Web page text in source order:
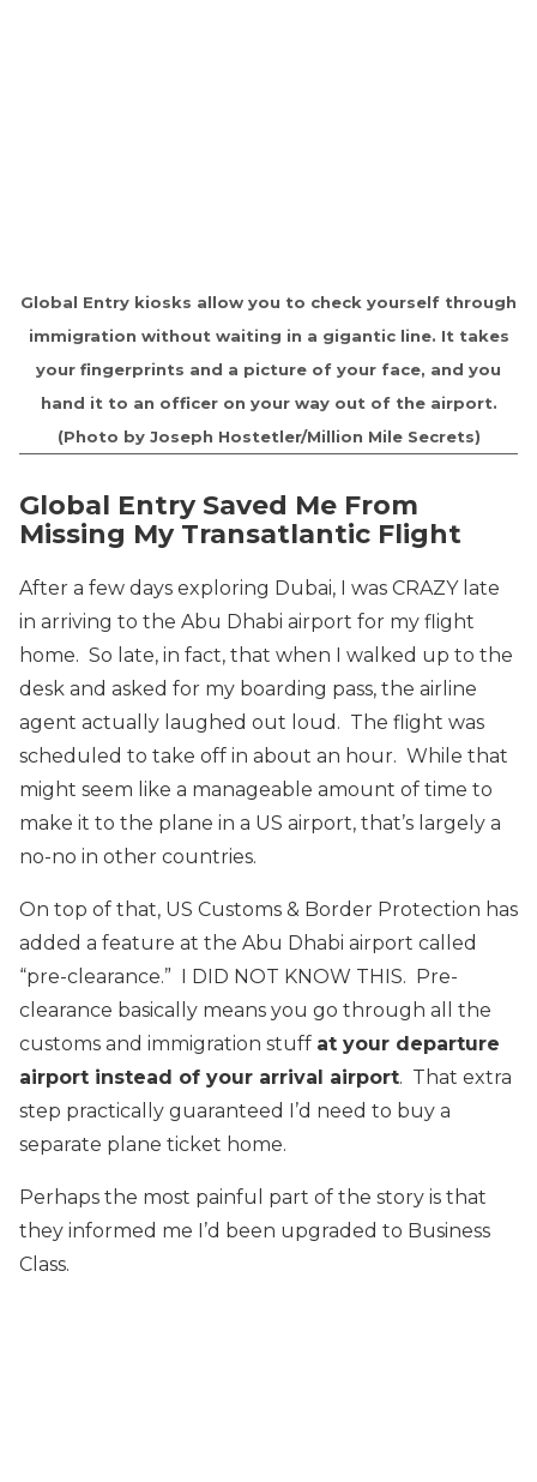
Global Entry kiosks allow you to check yourself through
immigration without waiting in a gigantic line. It takes
your fingerprints and a picture of your face, and you
hand it to an officer on your way out of the airport.
(Photo by Joseph Hostetler/Million Mile Secrets)
Global Entry Saved Me From
Missing My Transatlantic Flight
After a few days exploring Dubai, I was CRAZY late
in arriving to the Abu Dhabi airport for my flight
home. So late, in fact, that when I walked up to the
desk and asked for my boarding pass, the airline
agent actually laughed out loud. The flight was
scheduled to take off in about an hour. While that
might seem like a manageable amount of time to
make it to the plane in a US airport, that’s largely a
no-no in other countries.
On top of that, US Customs & Border Protection has
added a feature at the Abu Dhabi airport called
“pre-clearance.” I DID NOT KNOW THIS. Pre-
clearance basically means you go through all the
customs and immigration stuff at your departure
airport instead of your arrival airport. That extra
step practically guaranteed I’d need to buy a
separate plane ticket home.
Perhaps the most painful part of the story is that
they informed me I’d been upgraded to Business
Class.